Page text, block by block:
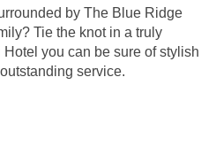
by The Blue Ridge
Tie the knot in a truly
you can be sure of stylish
service.